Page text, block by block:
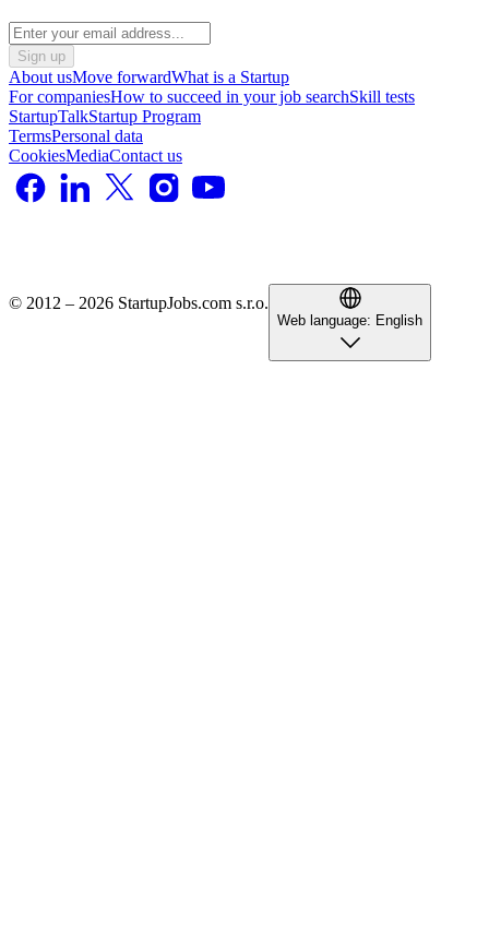
Sign up
About usMove forwardWhat is a Startup
For companiesHow to succeed in your job searchSkill tests
StartupTalkStartup Program
TermsPersonal data
CookiesMediaContact us
© 2012 – 2026 StartupJobs.com s.r.o.
Web language: English